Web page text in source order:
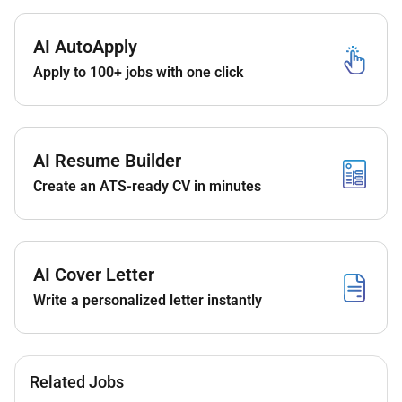
constructive feedback and ensuring adherence
Troubleshoot and resolve complex technical
issues in production and development
improvements and modernization.
Mentor junior developers and share knowledge
blockchain and fintech.
Qualifications :
AI AutoApply
Apply to 100+ jobs with one click
AI Resume Builder
Create an ATS-ready CV in minutes
AI Cover Letter
Write a personalized letter instantly
Related Jobs